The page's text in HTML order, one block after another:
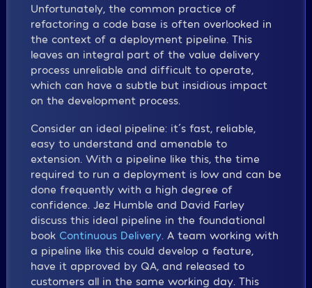
Unfortunately, the common practice of
refactoring a code base is often overlooked in
the context of a deployment pipeline. This
leaves an integral part of the value delivery
process unreliable and difficult to operate,
which can have a subtle but insidious impact
on the development process.
Consider an ideal pipeline: it´s fast, reliable,
easy to understand and amenable to
extension. With a pipeline like this, the time
required to run a deployment is low and can be
done frequently with a high degree of
confidence. Jez Humble and David Farley
discuss this ideal pipeline in the foundational
book Continuous Delivery. A team working with
a pipeline like this could develop a feature,
have it approved by QA, and released to
customers all in the same working day. This